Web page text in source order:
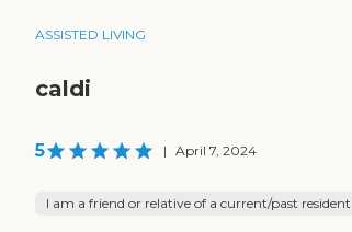
ASSISTED LIVING
caldi
5 | April 7, 2024
I am a friend or relative of a current/past resident